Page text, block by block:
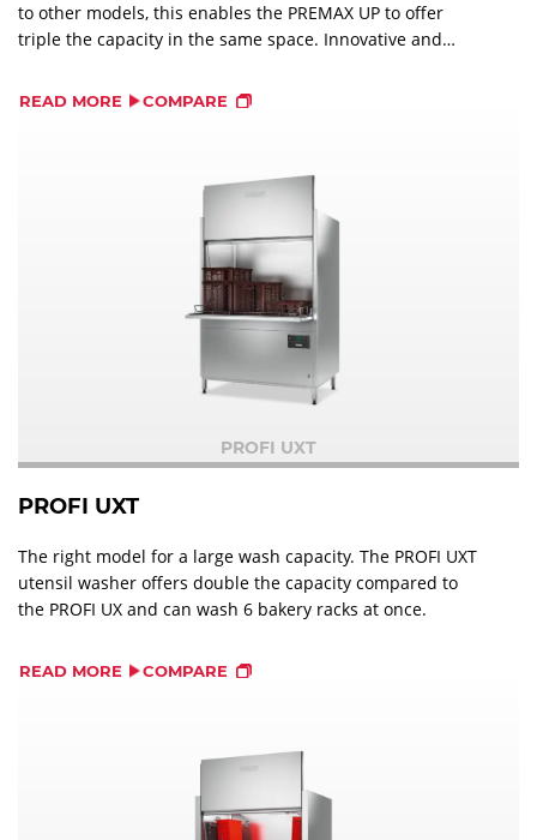
to other models, this enables the PREMAX UP to offer
triple the capacity in the same space. Innovative and
with significantly less manual pre-washing.
READ MORE COMPARE
PROFI UXT
PROFI UXT
The right model for a large wash capacity. The PROFI UXT
utensil washer offers double the capacity compared to
the PROFI UX and can wash 6 bakery racks at once.
READ MORE COMPARE